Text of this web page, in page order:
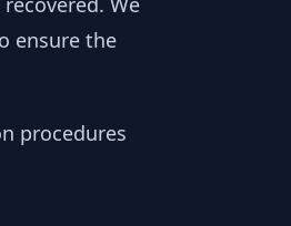
ensure the
procedures